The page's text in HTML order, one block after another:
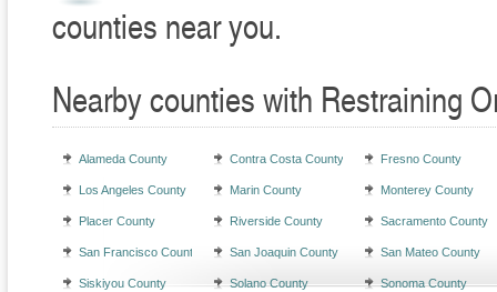
counties near you.
Nearby counties with Restraining
Alameda County Contra Costa County Fresno County
Los Angeles County Marin County Monterey County
Placer County Riverside County Sacramento County
San Francisco County San Joaquin County San Mateo County
Siskiyou County Solano County Sonoma County